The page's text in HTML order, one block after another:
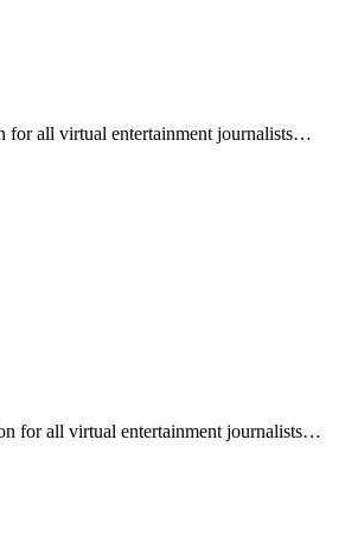
all virtual entertainment journalists…
for all virtual entertainment journalists…